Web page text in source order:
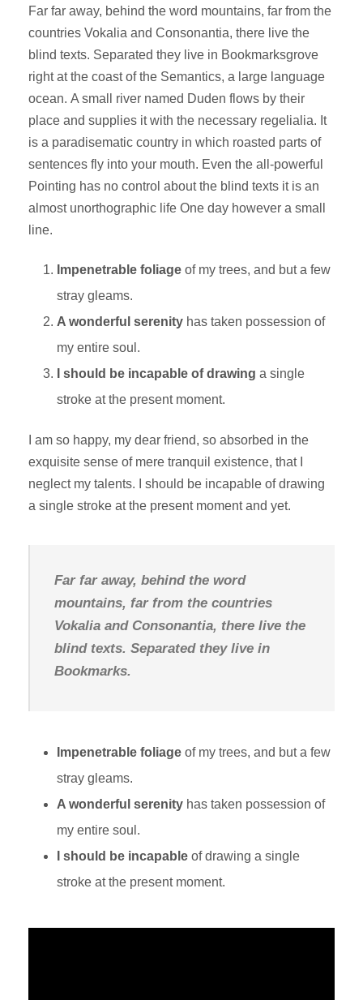
Far far away, behind the word mountains, far from the
countries Vokalia and Consonantia, there live the
blind texts. Separated they live in Bookmarksgrove
right at the coast of the Semantics, a large language
ocean. A small river named Duden flows by their
place and supplies it with the necessary regelialia. It
is a paradisematic country in which roasted parts of
sentences fly into your mouth. Even the all-powerful
Pointing has no control about the blind texts it is an
almost unorthographic life One day however a small
line.
Impenetrable foliage of my trees, and but a few
stray gleams.
A wonderful serenity has taken possession of
my entire soul.
I should be incapable of drawing a single
stroke at the present moment.
I am so happy, my dear friend, so absorbed in the
exquisite sense of mere tranquil existence, that I
neglect my talents. I should be incapable of drawing
a single stroke at the present moment and yet.
Far far away, behind the word
mountains, far from the countries
Vokalia and Consonantia, there live the
blind texts. Separated they live in
Bookmarks.
Impenetrable foliage of my trees, and but a few
stray gleams.
A wonderful serenity has taken possession of
my entire soul.
I should be incapable of drawing a single
stroke at the present moment.